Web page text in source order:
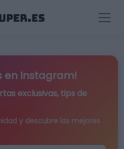
en Instagram!
exclusivas, tips de
y descubre las mejores